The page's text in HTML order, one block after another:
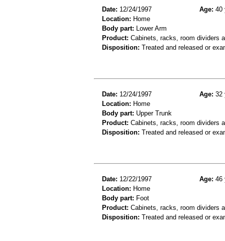
Date: 12/24/1997 Age: 40
Location: Home
Body part: Lower Arm
Product: Cabinets, racks, room dividers
Disposition: Treated and released or
Date: 12/24/1997 Age: 32
Location: Home
Body part: Upper Trunk
Product: Cabinets, racks, room dividers
Disposition: Treated and released or
Date: 12/22/1997 Age: 46
Location: Home
Body part: Foot
Product: Cabinets, racks, room dividers
Disposition: Treated and released or